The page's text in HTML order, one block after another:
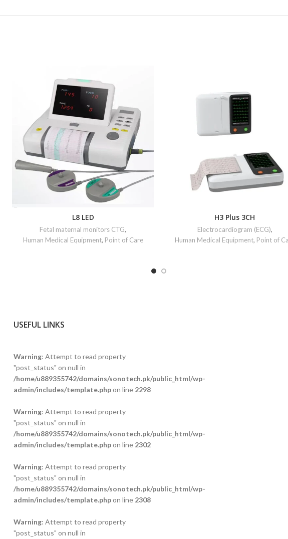
L8 LED
Fetal maternal monitors CTG,
Human Medical Equipment, Point of Care
H3 Plus 3CH
Electrocardiogram (ECG),
Human Medical Equipment, Point of
USEFUL LINKS
Warning: Attempt to read property
"post_status" on null in
/home/u889355742/domains/sonotech.pk/public_html/wp-
admin/includes/template.phpon line 2298
Warning: Attempt to read property
"post_status" on null in
/home/u889355742/domains/sonotech.pk/public_html/wp-
admin/includes/template.phpon line 2302
Warning: Attempt to read property
"post_status" on null in
/home/u889355742/domains/sonotech.pk/public_html/wp-
admin/includes/template.phpon line 2308
Warning: Attempt to read property
"post_status" on null in